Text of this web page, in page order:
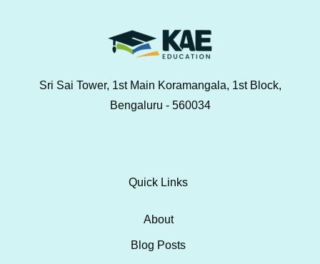
Sri Sai Tower, 1st Main Koramangala, 1st Block,
Bengaluru - 560034
Quick Links
About
Blog Posts